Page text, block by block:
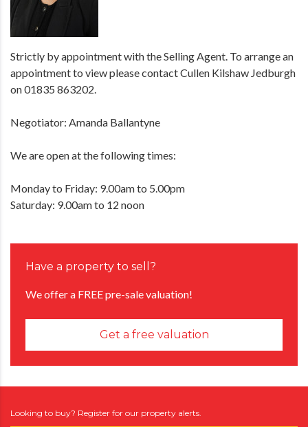
Strictly by appointment with the Selling Agent. To arrange an
appointment to view please contact Cullen Kilshaw Jedburgh
on 01835 863202.
Negotiator: Amanda Ballantyne
We are open at the following times:
Monday to Friday: 9.00am to 5.00pm
Saturday: 9.00am to 12 noon
Have a property to sell?
We offer a FREE pre-sale valuation!
Get a free valuation
Looking to buy? Register for our property alerts.